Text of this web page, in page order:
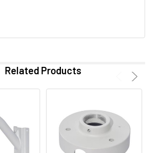
Related Products